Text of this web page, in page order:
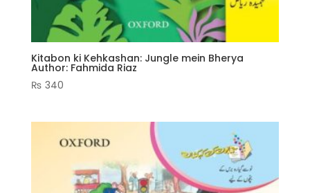
Kitabon ki Kehkashan: Jungle mein Bherya
Author: Fahmida Riaz
₨ 340